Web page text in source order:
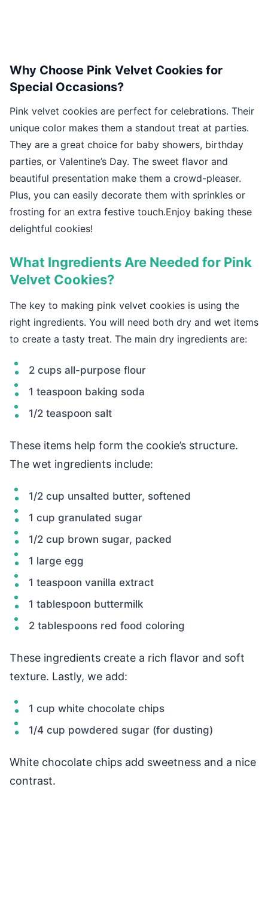
Why Choose Pink Velvet Cookies for
Special Occasions?
Pink velvet cookies are perfect for celebrations. Their
unique color makes them a standout treat at parties.
They are a great choice for baby showers, birthday
parties, or Valentine’s Day. The sweet flavor and
beautiful presentation make them a crowd-pleaser.
Plus, you can easily decorate them with sprinkles or
frosting for an extra festive touch.Enjoy baking these
delightful cookies!
What Ingredients Are Needed for Pink
Velvet Cookies?
The key to making pink velvet cookies is using the
right ingredients. You will need both dry and wet items
to create a tasty treat. The main dry ingredients are:
2 cups all-purpose flour
1 teaspoon baking soda
1/2 teaspoon salt
These items help form the cookie’s structure.
The wet ingredients include:
1/2 cup unsalted butter, softened
1 cup granulated sugar
1/2 cup brown sugar, packed
1 large egg
1 teaspoon vanilla extract
1 tablespoon buttermilk
2 tablespoons red food coloring
These ingredients create a rich flavor and soft
texture. Lastly, we add:
1 cup white chocolate chips
1/4 cup powdered sugar (for dusting)
White chocolate chips add sweetness and a nice
contrast.